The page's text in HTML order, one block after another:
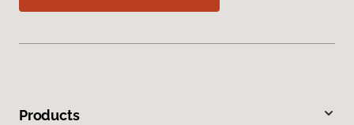
Products